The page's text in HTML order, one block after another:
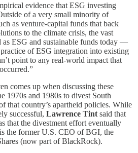
evidence that ESG investing
of a very small minority of
as venture-capital funds that back
to the climate crisis, the vast
ESG and sustainable funds today —
of ESG integration into existing
point to any real-world impact that
comes up when discussing these
1970s and 1980s to divest South
that country’s apartheid policies. While
successful, Lawrence Tint said that
that the divestment effort eventually
the former U.S. CEO of BGI, the
(now part of BlackRock).